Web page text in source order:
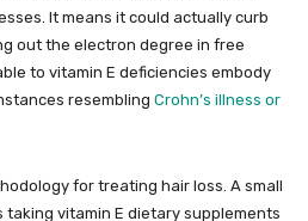
It means it could actually curb
out the electron degree in free
to vitamin E deficiencies embody
resembling Crohn’s illness or
for treating hair loss. A small
vitamin E dietary supplements